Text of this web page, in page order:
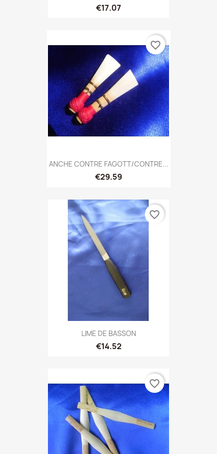
€17.07
ANCHE CONTRE FAGOTT/CONTRE...
€29.59
favorite_border
LIME DE BASSON
€14.52
favorite_border
favorite_border